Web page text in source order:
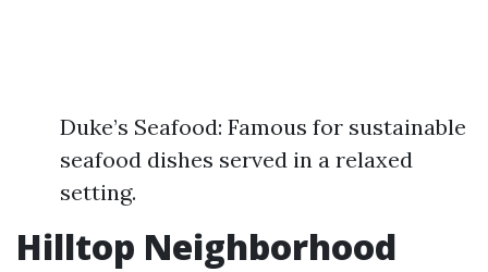
Duke’s Seafood: Famous for sustainable
seafood dishes served in a relaxed
setting.
Hilltop Neighborhood